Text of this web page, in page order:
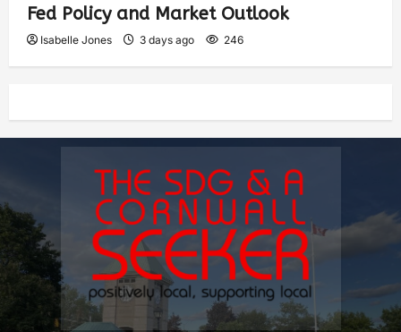
Fed Policy and Market Outlook
Isabelle Jones 3 days ago 246